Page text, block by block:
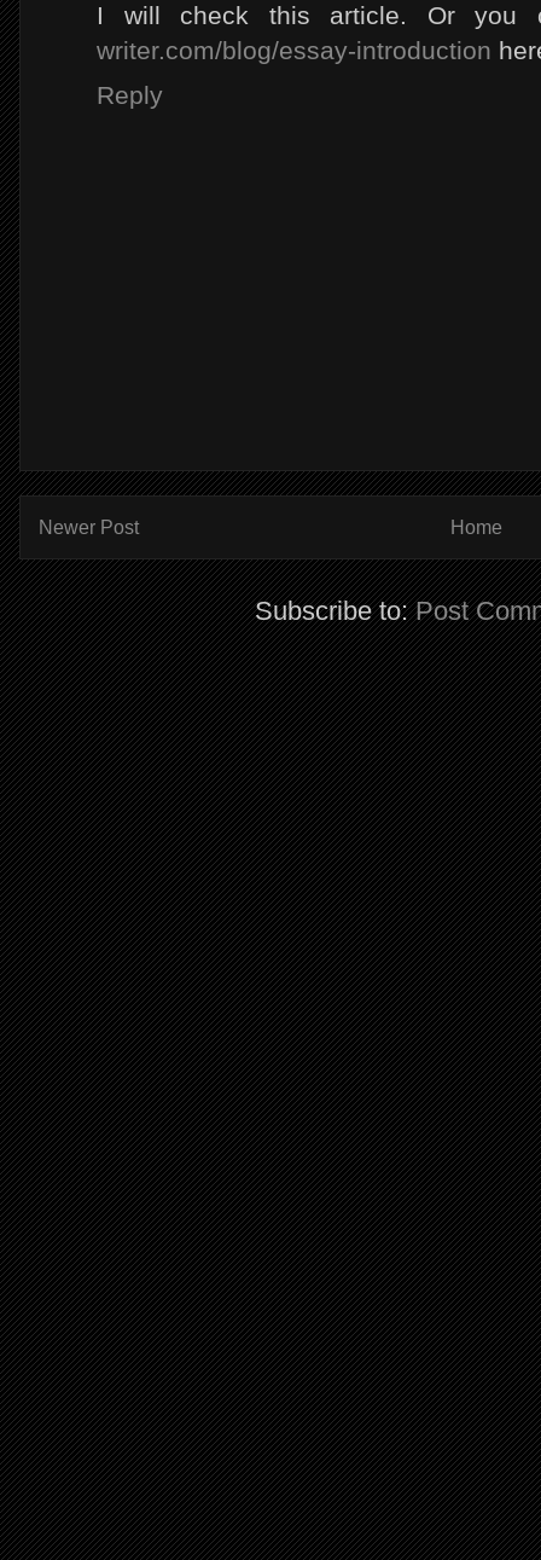
I will check this article. Or
writer.com/blog/essay-introduction
Reply
Newer Post Home
Subscribe to:Post